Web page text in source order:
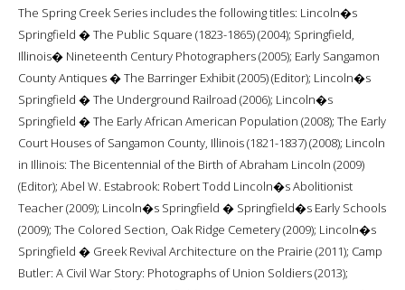
The Spring Creek Series includes the following titles: Lincoln�s
Springfield � The Public Square (1823-1865) (2004); Springfield,
Illinois� Nineteenth Century Photographers (2005); Early Sangamon
County Antiques � The Barringer Exhibit (2005) (Editor); Lincoln�s
Springfield � The Underground Railroad (2006); Lincoln�s
Springfield � The Early African American Population (2008); The Early
Court Houses of Sangamon County, Illinois (1821-1837) (2008); Lincoln
in Illinois: The Bicentennial of the Birth of Abraham Lincoln (2009)
(Editor); Abel W. Estabrook: Robert Todd Lincoln�s Abolitionist
Teacher (2009); Lincoln�s Springfield � Springfield�s Early Schools
(2009); The Colored Section, Oak Ridge Cemetery (2009); Lincoln�s
Springfield � Greek Revival Architecture on the Prairie (2011); Camp
Butler: A Civil War Story: Photographs of Union Soldiers (2013);